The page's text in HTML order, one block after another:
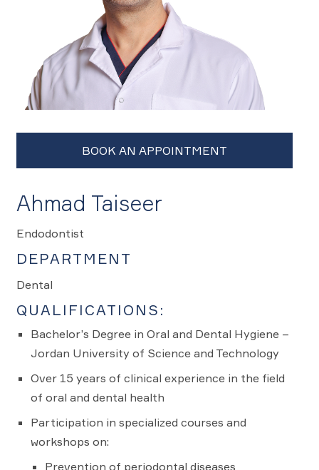
Ahmad Taiseer
Endodontist
DEPARTMENT
Dental
QUALIFICATIONS:
Bachelor’s Degree in Oral and Dental Hygiene –
Jordan University of Science and Technology
Over 15 years of clinical experience in the field
of oral and dental health
Participation in specialized courses and
workshops on:
Prevention of periodontal diseases